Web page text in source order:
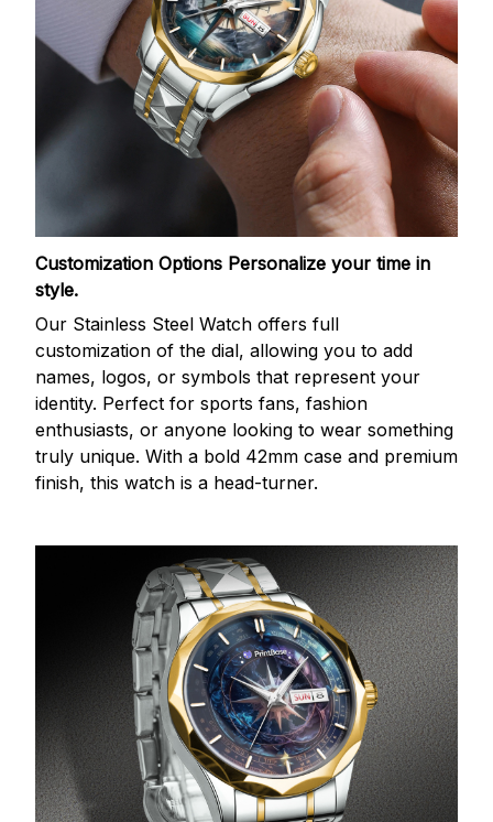
Customization Options Personalize your time in
style.
Our Stainless Steel Watch offers full
customization of the dial, allowing you to add
names, logos, or symbols that represent your
identity. Perfect for sports fans, fashion
enthusiasts, or anyone looking to wear something
truly unique. With a bold 42mm case and premium
finish, this watch is a head-turner.